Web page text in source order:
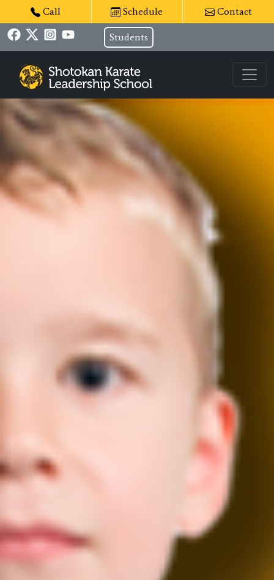
Call Schedule Contact
Students